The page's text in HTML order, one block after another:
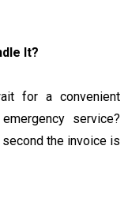
It?
for a convenient
service?
the invoice is